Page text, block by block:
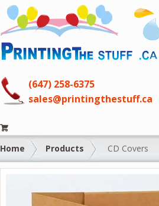
(647) 258-6375
sales@printingthestuff.ca
Home Products CD Covers